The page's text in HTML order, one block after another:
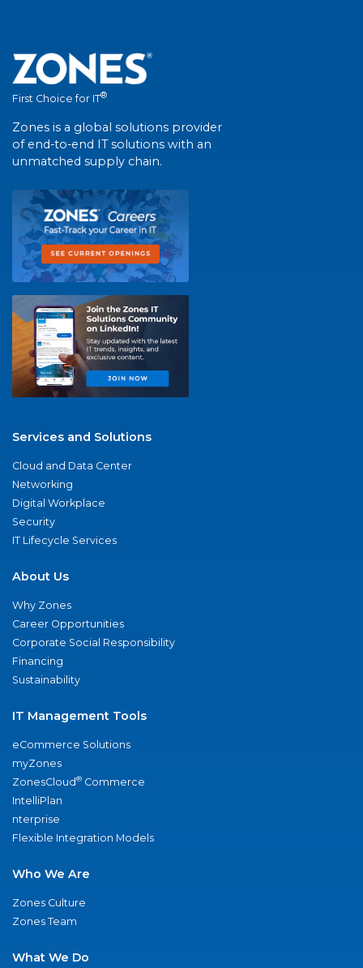
First Choice for IT®
Zones is a global solutions provider
of end-to-end IT solutions with an
unmatched supply chain.
Services and Solutions
Cloud and Data Center
Networking
Digital Workplace
Security
IT Lifecycle Services
About Us
Why Zones
Career Opportunities
Corporate Social Responsibility
Financing
Sustainability
IT Management Tools
eCommerce Solutions
myZones
ZonesCloud® Commerce
IntelliPlan
nterprise
Flexible Integration Models
Who We Are
Zones Culture
Zones Team
What We Do